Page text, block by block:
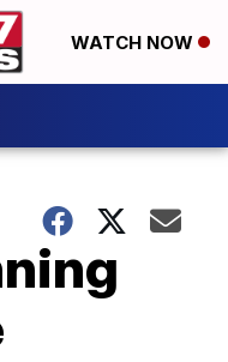
WATCH NOW